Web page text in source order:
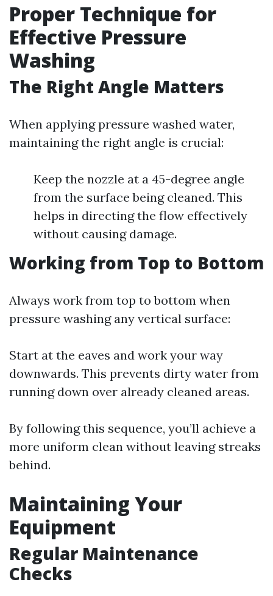
Proper Technique for
Effective Pressure
Washing
The Right Angle Matters
When applying pressure washed water,
maintaining the right angle is crucial:
Keep the nozzle at a 45-degree angle
from the surface being cleaned. This
helps in directing the flow effectively
without causing damage.
Working from Top to Bottom
Always work from top to bottom when
pressure washing any vertical surface:
Start at the eaves and work your way
downwards. This prevents dirty water from
running down over already cleaned areas.
By following this sequence, you’ll achieve a
more uniform clean without leaving streaks
behind.
Maintaining Your
Equipment
Regular Maintenance
Checks